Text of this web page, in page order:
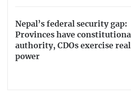
Nepal’s federal security gap:
Provinces have constitutional
authority, CDOs exercise real
power